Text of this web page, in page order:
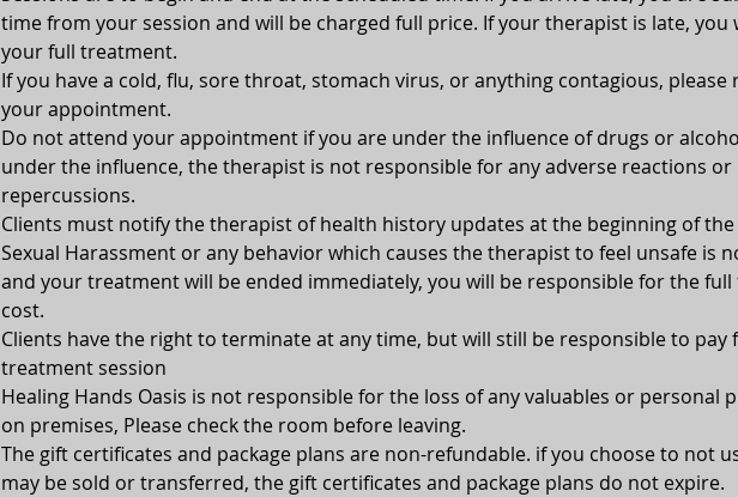
time from your session and will be charged full price. If your therapist is late, you
your full treatment.
If you have a cold, flu, sore throat, stomach virus, or anything contagious, please
your appointment.
Do not attend your appointment if you are under the influence of drugs or
under the influence, the therapist is not responsible for any adverse reactions or
repercussions.
Clients must notify the therapist of health history updates at the beginning of
Sexual Harassment or any behavior which causes the therapist to feel unsafe is
and your treatment will be ended immediately, you will be responsible for the
cost.
Clients have the right to terminate at any time, but will still be responsible to pay
treatment session
Healing Hands Oasis is not responsible for the loss of any valuables or personal
on premises, Please check the room before leaving.
The gift certificates and package plans are non-refundable. if you choose to not
may be sold or transferred, the gift certificates and package plans do not expire.